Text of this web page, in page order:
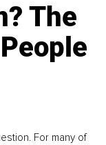
The
For many of